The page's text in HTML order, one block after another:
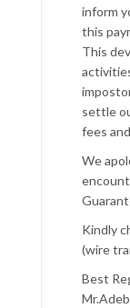
inform
this
This
settle
fees
We
Kindly
(wire
Best